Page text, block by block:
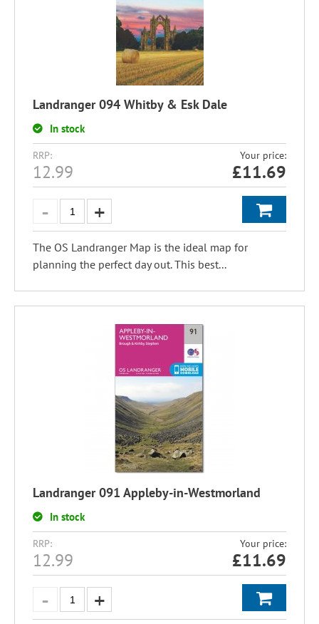
Landranger 094 Whitby & Esk Dale
In stock
RRP:
12.99
Your price:
£11.69
The OS Landranger Map is the ideal map for
planning the perfect day out. This best...
Landranger 091 Appleby-in-Westmorland
In stock
RRP:
12.99
Your price:
£11.69